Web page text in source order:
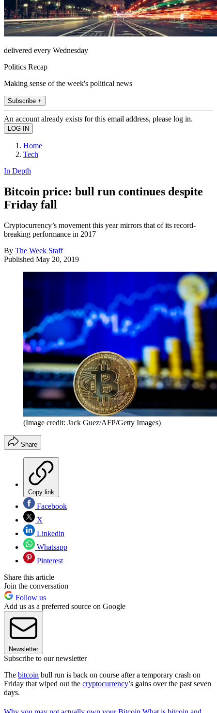
delivered every Wednesday
Politics Recap
Making sense of the week's political news
Subscribe +
An account already exists for this email address, please log in.
Home
Tech
In Depth
Bitcoin price: bull run continues despite
Friday fall
Cryptocurrency’s movement this year mirrors that of its record-
breaking performance in 2017
By The Week Staff
Published May 20, 2019
(Image credit: Jack Guez/AFP/Getty Images)
Share
Copy link
Facebook
X
Linkedin
Whatsapp
Pinterest
Share this article
Join the conversation
Follow us
Add us as a preferred source on Google
Newsletter
Subscribe to our newsletter
The bitcoin bull run is back on course after a temporary crash on
Friday that wiped out the cryptocurrency’s gains over the past seven
days.